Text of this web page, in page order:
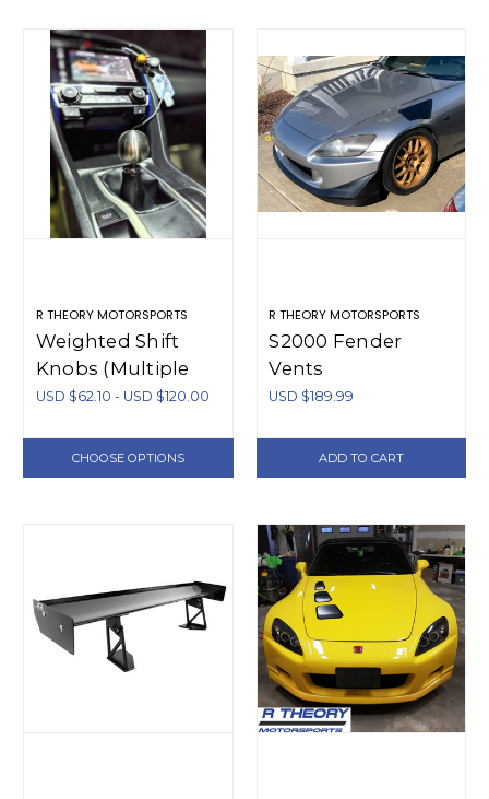
R THEORY MOTORSPORTS
Weighted Shift
Knobs (Multiple
Thread Pitches)
USD $62.10 - USD $120.00
CHOOSE OPTIONS
R THEORY MOTORSPORTS
S2000 Fender
Vents
USD $189.99
ADD TO CART